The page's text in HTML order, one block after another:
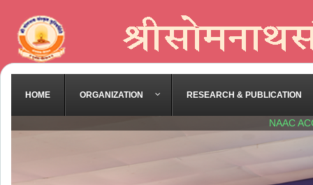
HOME ORGANIZATION RESEARCH & PUBLICATION
NAAC